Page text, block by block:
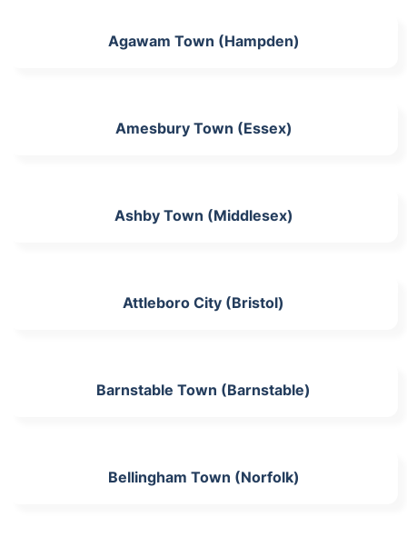
Agawam Town (Hampden)
Amesbury Town (Essex)
Ashby Town (Middlesex)
Attleboro City (Bristol)
Barnstable Town (Barnstable)
Bellingham Town (Norfolk)